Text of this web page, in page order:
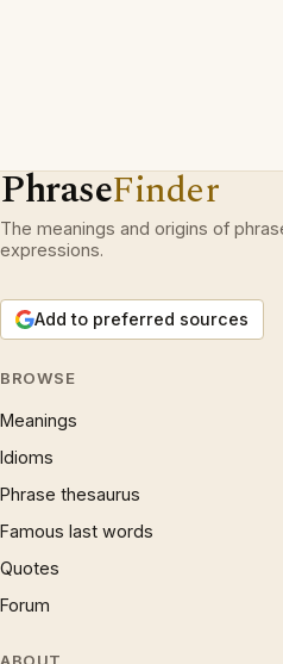
PhraseFinder
The meanings and origins of
expressions.
Add to preferred sources
BROWSE
Meanings
Idioms
Phrase thesaurus
Famous last words
Quotes
Forum